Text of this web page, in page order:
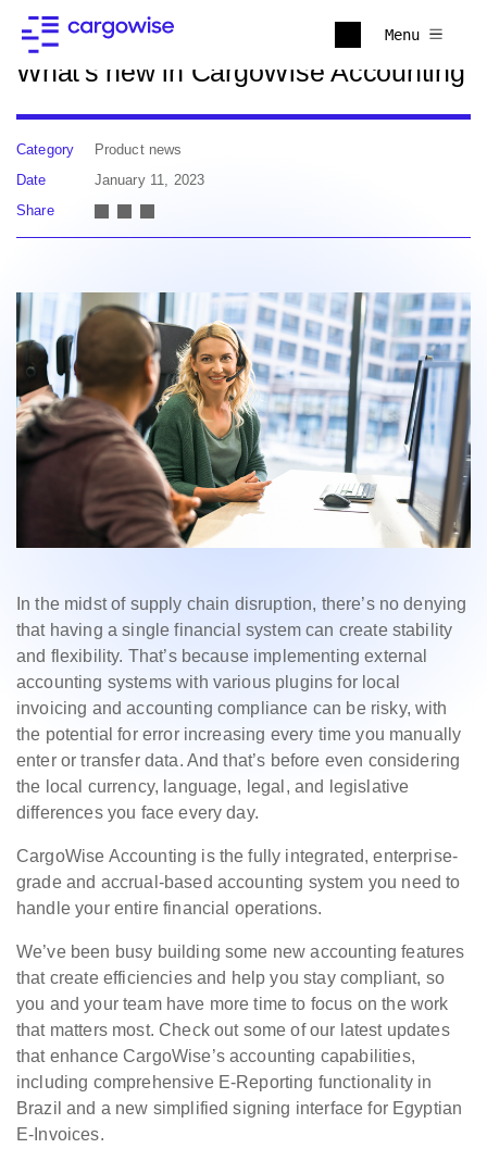
Menu
Back to news
What's new in CargoWise Accounting
Category
Product news
Date
January 11, 2023
Share
In the midst of supply chain disruption, there’s no denying
that having a single financial system can create stability
and flexibility. That’s because implementing external
accounting systems with various plugins for local
invoicing and accounting compliance can be risky, with
the potential for error increasing every time you manually
enter or transfer data. And that’s before even considering
the local currency, language, legal, and legislative
differences you face every day.
CargoWise Accounting is the fully integrated, enterprise-
grade and accrual-based accounting system you need to
handle your entire financial operations.
We’ve been busy building some new accounting features
that create efficiencies and help you stay compliant, so
you and your team have more time to focus on the work
that matters most. Check out some of our latest updates
that enhance CargoWise’s accounting capabilities,
including comprehensive E-Reporting functionality in
Brazil and a new simplified signing interface for Egyptian
E-Invoices.